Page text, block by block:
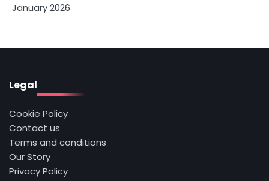
January 2026
Legal
Cookie Policy
Contact us
Terms and conditions
Our Story
Privacy Policy